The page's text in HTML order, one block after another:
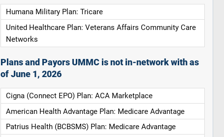
Humana Military Plan: Tricare
United Healthcare Plan: Veterans Affairs Community Care
Networks
Plans and Payors UMMC is not in-network with as
of June 1, 2026
Cigna (Connect EPO) Plan: ACA Marketplace
American Health Advantage Plan: Medicare Advantage
Patrius Health (BCBSMS) Plan: Medicare Advantage